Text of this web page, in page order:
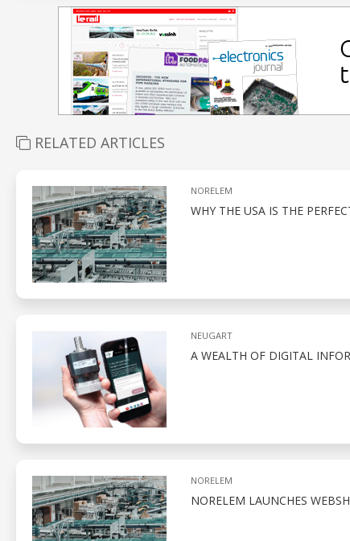
RELATED ARTICLES
NORELEM
WHY THE USA IS THE
NEUGART
A WEALTH OF DIGITAL
NORELEM
NORELEM LAUNCHES